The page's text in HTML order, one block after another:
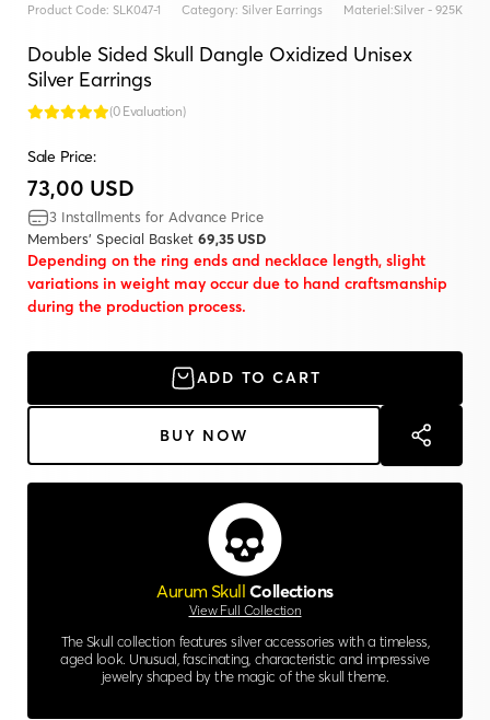
Product Code: SLK047-1 Category: Silver Earrings Materiel:Silver - 925K
Double Sided Skull Dangle Oxidized Unisex
Silver Earrings
(0 Evaluation)
Sale Price:
73,00 USD
3 Installments for Advance Price
Members' Special Basket 69,35 USD
Depending on the ring ends and necklace length, slight
variations in weight may occur due to hand craftsmanship
during the production process.
ADD TO CART
BUY NOW
Aurum Skull Collections
View Full Collection
The Skull collection features silver accessories with a timeless,
aged look. Unusual, fascinating, characteristic and impressive
jewelry shaped by the magic of the skull theme.